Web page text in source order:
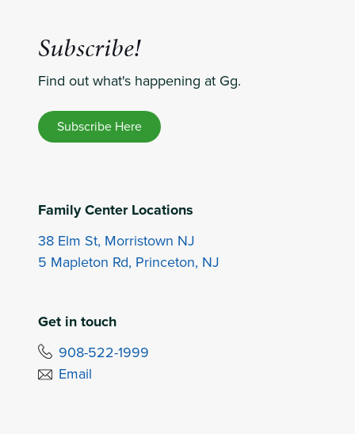
Subscribe!
Find out what's happening at Gg.
Subscribe Here
Family Center Locations
38 Elm St, Morristown NJ
5 Mapleton Rd, Princeton, NJ
Get in touch
908-522-1999
Email